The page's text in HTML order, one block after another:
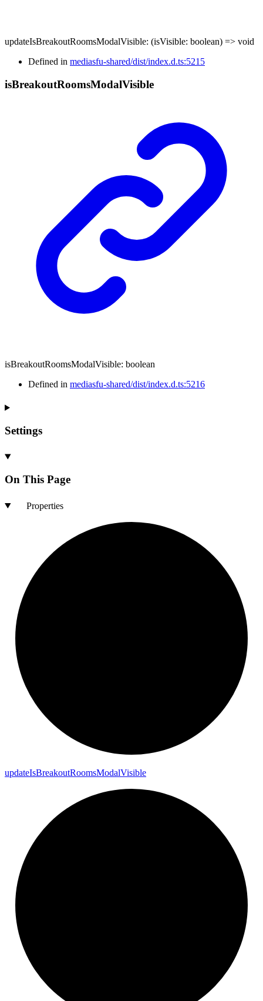
updateIsBreakoutRoomsModalVisible: (isVisible: boolean) => void
Defined in mediasfu-shared/dist/index.d.ts:5215
isBreakoutRoomsModalVisible
isBreakoutRoomsModalVisible: boolean
Defined in mediasfu-shared/dist/index.d.ts:5216
Settings
On This Page
Properties
updateIsBreakoutRoomsModalVisible